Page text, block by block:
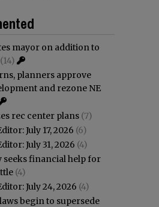
mayor on addition to
(14)
planners approve
and rezone NE
rec center plans (7)
July 17, 2026 (6)
July 31, 2026 (4)
seeks financial help for
(4)
July 24, 2026 (4)
begin to supersede